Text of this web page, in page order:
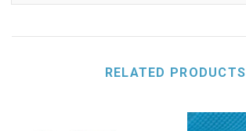
RELATED PRODUCTS